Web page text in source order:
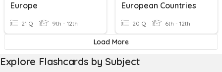
Europe
21 Q 9th - 12th
European Countries
20 Q 6th - 12th
Load More
Explore Flashcards by Subject